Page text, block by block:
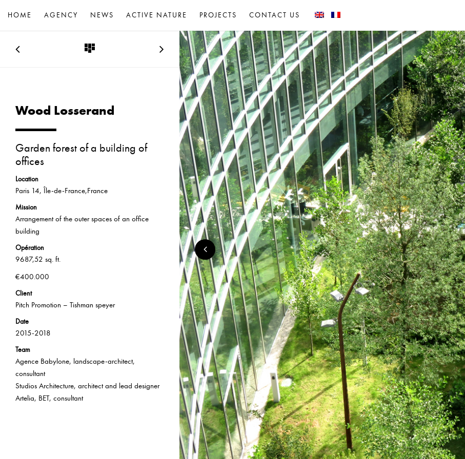
HOME AGENCY NEWS ACTIVE NATURE PROJECTS CONTACT US
Wood Losserand
Garden forest of a building of
offices
Location
Paris 14, Île-de-France,France
Mission
Arrangement of the outer spaces of an office
building
Opération
9687,52 sq. ft.
€400.000
Client
Pitch Promotion – Tishman speyer
Date
2015-2018
Team
Agence Babylone, landscape-architect,
consultant
Studios Architecture, architect and lead designer
Artelia, BET, consultant